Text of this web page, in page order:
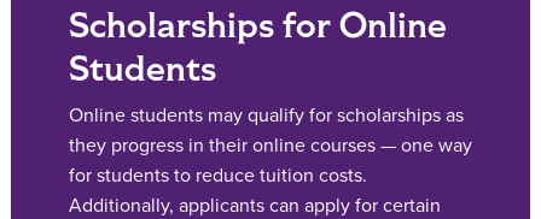
Scholarships for Online
Students
Online students may qualify for scholarships as
they progress in their online courses — one way
for students to reduce tuition costs.
Additionally, applicants can apply for certain